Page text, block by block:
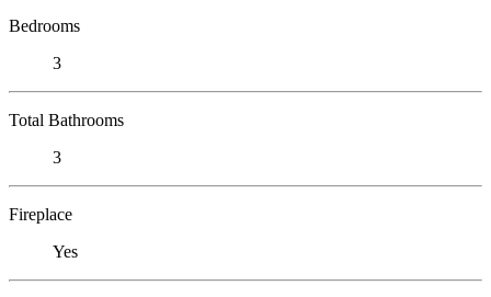
Bedrooms
3
Total Bathrooms
3
Fireplace
Yes